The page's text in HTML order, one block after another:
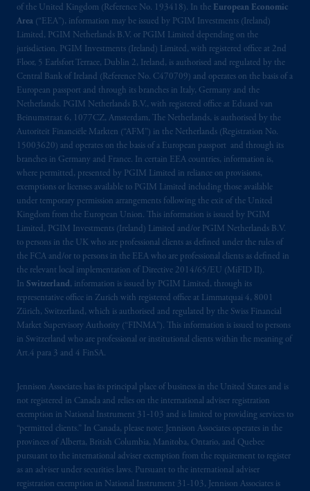
of the United Kingdom (Reference No. 193418). In the European Economic
Area (“EEA”), information may be issued by PGIM Investments (Ireland)
Limited, PGIM Netherlands B.V. or PGIM Limited depending on the
jurisdiction. PGIM Investments (Ireland) Limited, with registered office at 2nd
Floor, 5 Earlsfort Terrace, Dublin 2, Ireland, is authorised and regulated by the
Central Bank of Ireland (Reference No. C470709) and operates on the basis of a
European passport and through its branches in Italy, Germany and the
Netherlands. PGIM Netherlands B.V., with registered office at Eduard van
Beinumstraat 6, 1077CZ, Amsterdam, The Netherlands, is authorised by the
Autoriteit Financiële Markten (“AFM”) in the Netherlands (Registration No.
15003620) and operates on the basis of a European passport and through its
branches in Germany and France. In certain EEA countries, information is,
where permitted, presented by PGIM Limited in reliance on provisions,
exemptions or licenses available to PGIM Limited including those available
under temporary permission arrangements following the exit of the United
Kingdom from the European Union. This information is issued by PGIM
Limited, PGIM Investments (Ireland) Limited and/or PGIM Netherlands B.V.
to persons in the UK who are professional clients as defined under the rules of
the FCA and/or to persons in the EEA who are professional clients as defined in
the relevant local implementation of Directive 2014/65/EU (MiFID II).
In Switzerland, information is issued by PGIM Limited, through its
representative office in Zurich with registered office at Limmatquai 4, 8001
Zürich, Switzerland, which is authorised and regulated by the Swiss Financial
Market Supervisory Authority (“FINMA”). This information is issued to persons
in Switzerland who are professional or institutional clients within the meaning of
Art.4 para 3 and 4 FinSA.
Jennison Associates has its principal place of business in the United States and is
not registered in Canada and relies on the international adviser registration
exemption in National Instrument 31‐103 and is limited to providing services to
“permitted clients.” In Canada, please note: Jennison Associates operates in the
provinces of Alberta, British Columbia, Manitoba, Ontario, and Quebec
pursuant to the international adviser exemption from the requirement to register
as an adviser under securities laws. Pursuant to the international adviser
registration exemption in National Instrument 31-103, Jennison Associates is
PGIM, Inc. because it is resident outside of
Canada and all or substantially all of its assets
may be situated outside of Canada; and (4)
the name and address of the agent for service
of process of PGIM, Inc. in the applicable
Provinces of Canada are as follows: in
Québec : Borden Ladner Gervais LLP, 1000
de La
GauchetièreStreet West, Suite 900
Montréal, QC H3B 5H4; inBritish
Columbia: Borden Ladner Gervais LLP, 1200
Waterfront Centre, 200 Burrard Street,
Vancouver, BC V7X 1T2; inOntario:
Borden Ladner Gervais LLP, 22 Adelaide
Street West, Suite 3400, Toronto, ON M5H
4E3; inNova Scotia: Cox & Palmer, Q.C.,
1100 Purdy’s Wharf Tower One, 1959
Upper Water Street, P.O. Box 2380 -Stn
Central RPO, Halifax, NS B3J 3E5; in
Alberta: Borden Ladner Gervais LLP, 530
Third Avenue S.W., Calgary, AB T2P R3.
Prudential Financial, Inc. of the United States
Prudential plc, incorporated in the United
Kingdom or with Prudential Assurance
Company, a subsidiary of M&G plc,
incorporated in the United Kingdom. PGIM,
the PGIM logo and Rock design are service
marks of PFI and its related entities,